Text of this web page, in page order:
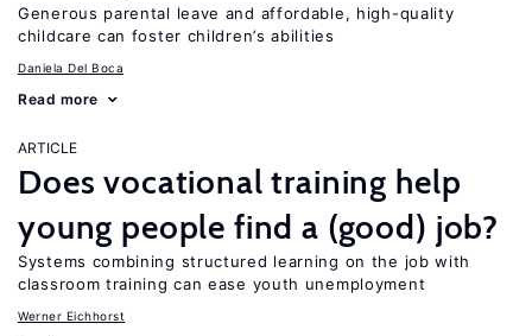
Generous parental leave and affordable, high-quality
childcare can foster children’s abilities
Daniela Del Boca
Read more
ARTICLE
Does vocational training help
young people find a (good) job?
Systems combining structured learning on the job with
classroom training can ease youth unemployment
Werner Eichhorst